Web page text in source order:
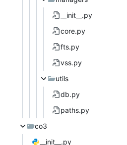
__init__.py
core.py
fts.py
vss.py
utils
db.py
paths.py
co3
__init__.py